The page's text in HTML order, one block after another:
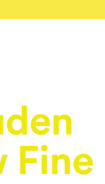
Fine